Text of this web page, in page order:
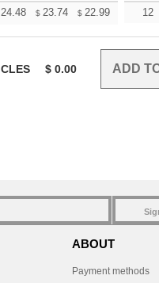
24.48 $ 23.74 $ 22.99 22.24
12
$ 0.00
ABOUT
Payment methods